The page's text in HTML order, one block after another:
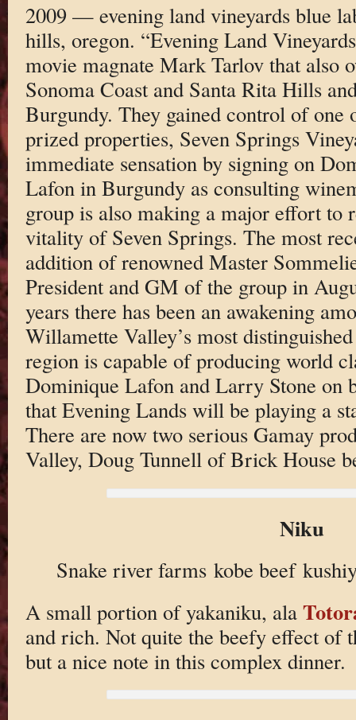
2009 — evening land vineyards blue
hills, oregon. “Evening Land
movie magnate Mark Tarlov that also
Sonoma Coast and Santa Rita Hills
Burgundy. They gained control of one
prized properties, Seven Springs
immediate sensation by signing on
Lafon in Burgundy as consulting
group is also making a major effort to
vitality of Seven Springs. The most
addition of renowned Master
President and GM of the group in
years there has been an awakening
Willamette Valley’s most
region is capable of producing world
Dominique Lafon and Larry Stone on
that Evening Lands will be playing a
There are now two serious Gamay
Valley, Doug Tunnell of Brick House
Niku
Snake river farms kobe beef
A small portion of yakaniku, ala
and rich. Not quite the beefy effect of
but a nice note in this complex dinner.